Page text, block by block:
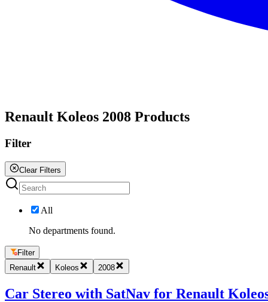
Renault Koleos 2008 Products
Filter
Clear Filters
All
No departments found.
Filter
Renault
Koleos 2008
Car Stereo with SatNav for Renault